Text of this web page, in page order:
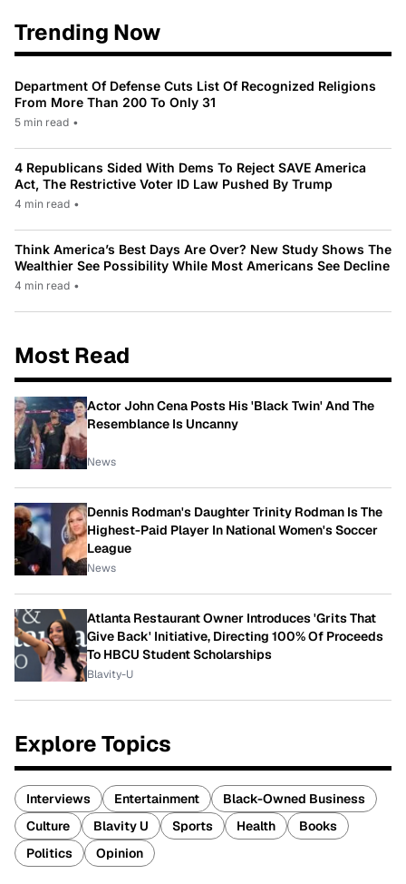
Trending Now
Department Of Defense Cuts List Of Recognized Religions
From More Than 200 To Only 31
5 min read •
4 Republicans Sided With Dems To Reject SAVE America
Act, The Restrictive Voter ID Law Pushed By Trump
4 min read •
Think America’s Best Days Are Over? New Study Shows The
Wealthier See Possibility While Most Americans See Decline
4 min read •
Most Read
Actor John Cena Posts His 'Black Twin' And The
Resemblance Is Uncanny
News
Dennis Rodman's Daughter Trinity Rodman Is The
Highest-Paid Player In National Women's Soccer
League
News
Atlanta Restaurant Owner Introduces 'Grits That
Give Back' Initiative, Directing 100% Of Proceeds
To HBCU Student Scholarships
Blavity-U
Explore Topics
Interviews Entertainment
Black-Owned Business
Culture
Blavity U Sports Health
Books
Politics
Opinion